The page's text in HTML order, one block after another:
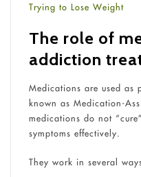
Trying to Lose Weight
The role of
addiction
Medications are used as
known as Medication-
medications do not
symptoms effectively.
They work in several